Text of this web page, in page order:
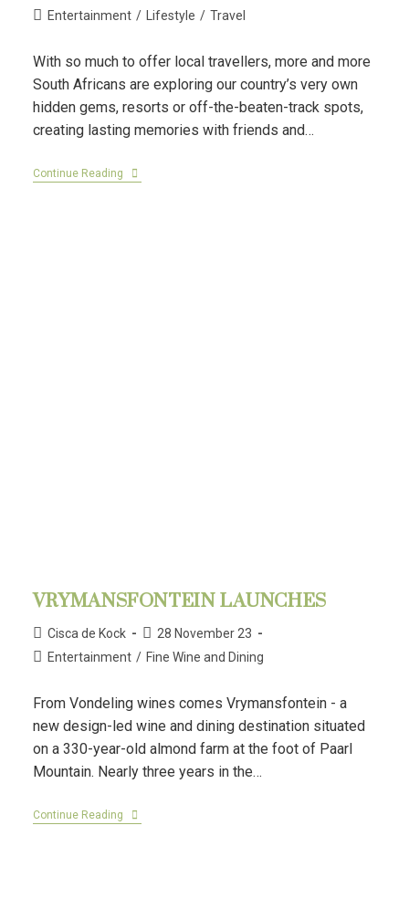
Entertainment / Lifestyle / Travel
With so much to offer local travellers, more and more
South Africans are exploring our country’s very own
hidden gems, resorts or off-the-beaten-track spots,
creating lasting memories with friends and…
Continue Reading
VRYMANSFONTEIN LAUNCHES
Cisca de Kock
28 November 23
Entertainment / Fine Wine and Dining
From Vondeling wines comes Vrymansfontein - a
new design-led wine and dining destination situated
on a 330-year-old almond farm at the foot of Paarl
Mountain. Nearly three years in the…
Continue Reading